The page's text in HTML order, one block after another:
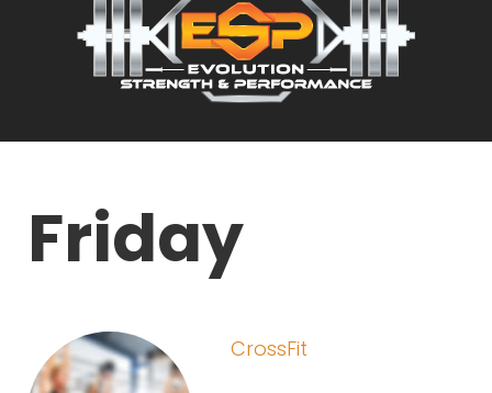
Friday
CrossFit